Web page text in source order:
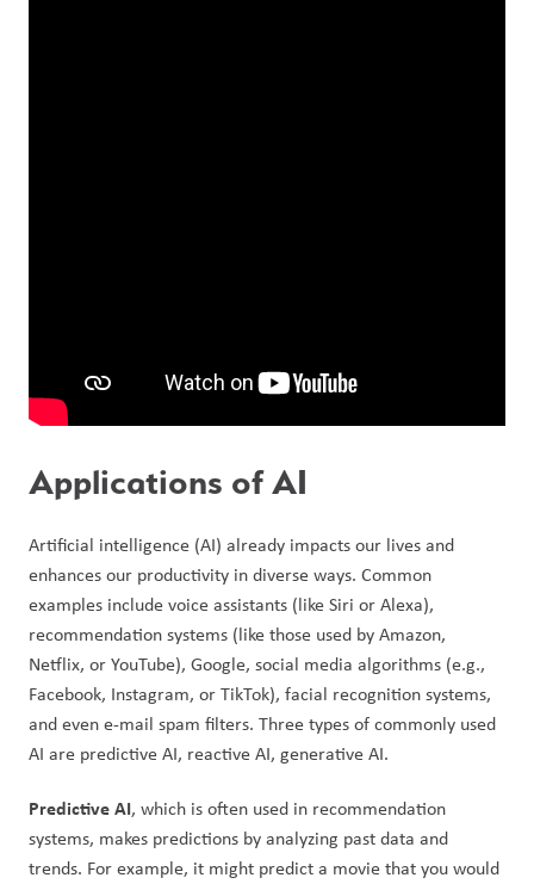
Applications of AI
Artificial intelligence (AI) already impacts our lives and
enhances our productivity in diverse ways. Common
examples include voice assistants (like Siri or Alexa),
recommendation systems (like those used by Amazon,
Netflix, or YouTube), Google, social media algorithms (e.g.,
Facebook, Instagram, or TikTok), facial recognition systems,
and even e-mail spam filters. Three types of commonly used
AI are predictive AI, reactive AI, generative AI.
Predictive AI, which is often used in recommendation
systems, makes predictions by analyzing past data and
trends. For example, it might predict a movie that you would